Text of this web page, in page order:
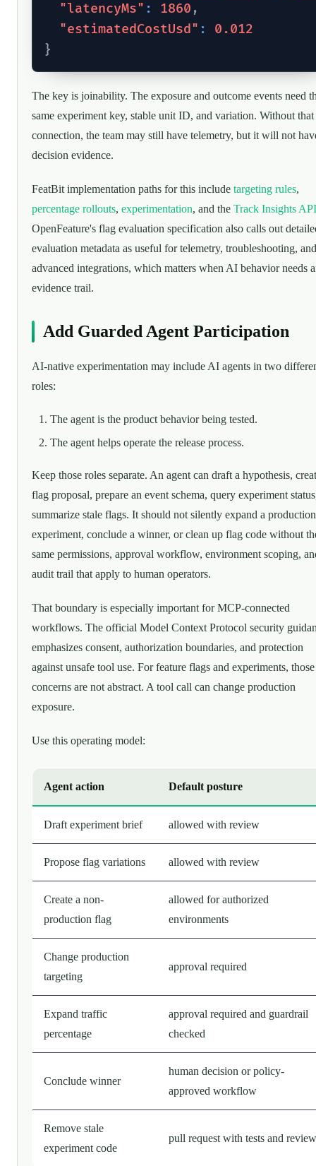
"latencyMs" : 1860 ,
"estimatedCostUsd" :
0.012
}
The key is joinability. The exposure and outcome events need
same experiment key, stable unit ID, and variation. Without that
connection, the team may still have telemetry, but it will not
decision evidence.
FeatBit implementation paths for this include targeting rules,
percentage rollouts, experimentation, and the Track Insights API
OpenFeature's flag evaluation specification also calls out
evaluation metadata as useful for telemetry, troubleshooting, and
advanced integrations, which matters when AI behavior needs
evidence trail.
Add Guarded Agent Participation
AI-native experimentation may include AI agents in two
roles:
The agent is the product behavior being tested.
The agent helps operate the release process.
Keep those roles separate. An agent can draft a hypothesis,
flag proposal, prepare an event schema, query experiment
summarize stale flags. It should not silently expand a production
experiment, conclude a winner, or clean up flag code without
same permissions, approval workflow, environment scoping,
audit trail that apply to human operators.
That boundary is especially important for MCP-connected
workflows. The official Model Context Protocol security
emphasizes consent, authorization boundaries, and protection
against unsafe tool use. For feature flags and experiments, those
concerns are not abstract. A tool call can change production
exposure.
Use this operating model:
Agent action Default posture
Draft experiment brief allowed with review
Propose flag variations allowed with review
Create a non-
production flag
allowed for authorized
environments
Change production
targeting
approval required
Expand traffic
percentage
approval required and guardrail
checked
Conclude winner
human decision or policy-
approved workflow
Remove stale
experiment code
pull request with tests and review